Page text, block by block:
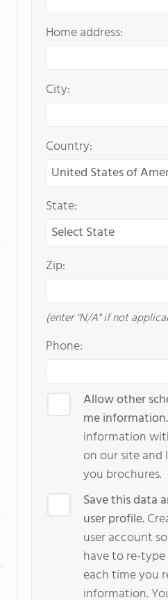
Home address:
City:
Country:
State:
Zip:
(enter "N/A" if not
Phone:
Allow other
me information.
information
on our site and
you brochures.
Save this data
user profile.
user account
have to re-
each time you
information.